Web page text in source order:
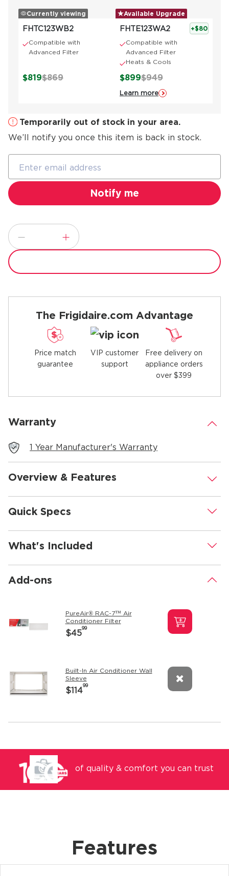
Currently viewing
FHTC123WB2
Compatible with
Advanced Filter
$819$869
Available Upgrade
FHTE123WA2
+$80
Compatible with
Advanced Filter
Heats & Cools
$899$949
Learn more
Temporarily out of stock in your area.
We’ll notify you once this item is back in stock.
The Frigidaire.com Advantage
Price match
guarantee
VIP customer
support
Free delivery on
appliance orders
over $399
Warranty .
1 Year Manufacturer's Warranty
Overview & Features .
Quick Specs .
What's Included .
Add-ons .
PureAir® RAC-7™ Air
Conditioner Filter
$4599
Built-In Air Conditioner Wall
Sleeve
$11499
of quality & comfort you can trust
Features